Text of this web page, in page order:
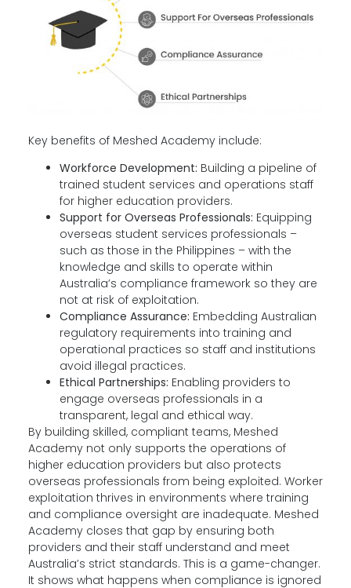
Key benefits of Meshed Academy include:
Workforce Development: Building a pipeline of
trained student services and operations staff
for higher education providers.
Support for Overseas Professionals: Equipping
overseas student services professionals –
such as those in the Philippines – with the
knowledge and skills to operate within
Australia’s compliance framework so they are
not at risk of exploitation.
Compliance Assurance: Embedding Australian
regulatory requirements into training and
operational practices so staff and institutions
avoid illegal practices.
Ethical Partnerships: Enabling providers to
engage overseas professionals in a
transparent, legal and ethical way.
By building skilled, compliant teams, Meshed
Academy not only supports the operations of
higher education providers but also protects
overseas professionals from being exploited. Worker
exploitation thrives in environments where training
and compliance oversight are inadequate. Meshed
Academy closes that gap by ensuring both
providers and their staff understand and meet
Australia’s strict standards. This is a game-changer.
It shows what happens when compliance is ignored